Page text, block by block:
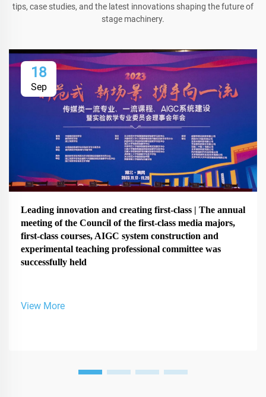
tips, case studies, and the latest innovations shaping the future of
stage machinery.
18
Sep
Leading innovation and creating first-class | The annual
meeting of the Council of the first-class media majors,
first-class courses, AIGC system construction and
experimental teaching professional committee was
successfully held
View More